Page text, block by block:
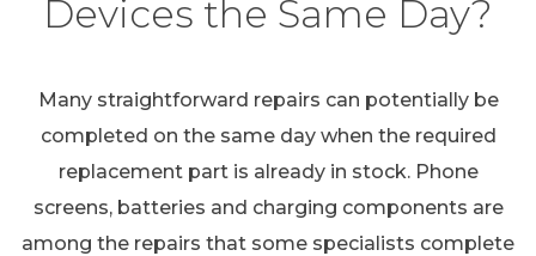
Devices the Same Day?
Many straightforward repairs can potentially be
completed on the same day when the required
replacement part is already in stock. Phone
screens, batteries and charging components are
among the repairs that some specialists complete